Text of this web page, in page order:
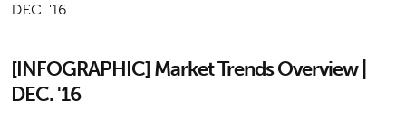
DEC. '16
[INFOGRAPHIC] Market Trends Overview |
DEC. '16